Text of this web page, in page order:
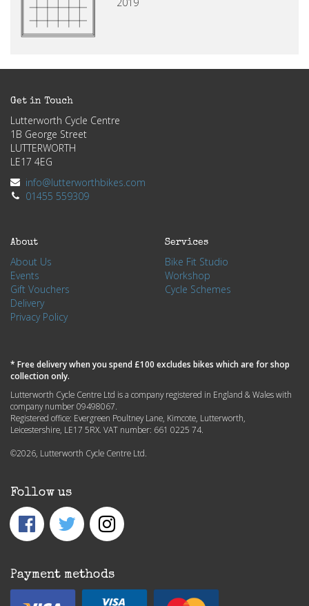
Get in Touch
Lutterworth Cycle Centre
1B George Street
LUTTERWORTH
LE17 4EG
info@lutterworthbikes.com
01455 559309
About
About Us
Events
Gift Vouchers
Delivery
Privacy Policy
Services
Bike Fit Studio
Workshop
Cycle Schemes
* Free delivery when you spend £100 excludes bikes which are for shop
collection only.
Lutterworth Cycle Centre Ltd is a company registered in England & Wales with
company number 09498067.
Registered office: Evergreen Poultney Lane, Kimcote, Lutterworth,
Leicestershire, LE17 5RX. VAT number: 661 0225 74.
©2026, Lutterworth Cycle Centre Ltd.
Follow us
Payment methods